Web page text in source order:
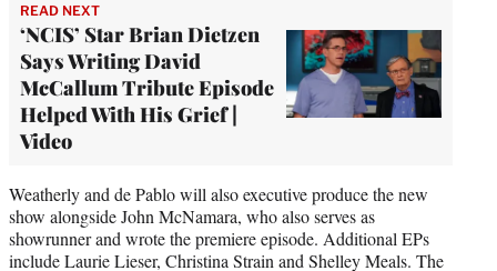
READ NEXT
‘NCIS’ Star Brian Dietzen
Says Writing David
McCallum Tribute Episode
Helped With His Grief |
Video
Weatherly and de Pablo will also executive produce the new
show alongside John McNamara, who also serves as
showrunner and wrote the premiere episode. Additional EPs
include Laurie Lieser, Christina Strain and Shelley Meals. The